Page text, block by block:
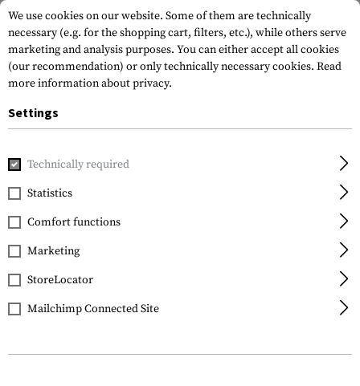
Home Tactical Gear Admin
Invader Gear
Admin Pouch
We use cookies on our website. Some of them are technically
necessary (e.g. for the shopping cart, filters, etc.), while others serve
marketing and analysis purposes. You can either accept all cookies
(our recommendation) or only technically necessary cookies. Read
more information about privacy.
Settings
Technically required
Statistics
Comfort functions
Marketing
StoreLocator
Mailchimp Connected Site